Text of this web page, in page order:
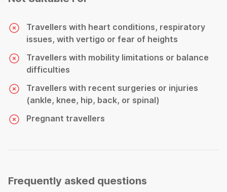
Travellers with heart conditions, respiratory
issues, with vertigo or fear of heights
Travellers with mobility limitations or balance
difficulties
Travellers with recent surgeries or injuries
(ankle, knee, hip, back, or spinal)
Pregnant travellers
Frequently asked questions